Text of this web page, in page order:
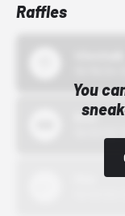
Raffles
You
Bstn
10/01/22